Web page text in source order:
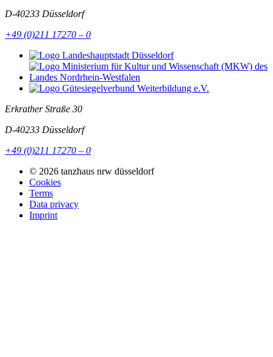
D-40233 Düsseldorf
+49 (0)211 17270 – 0
Erkrather Straße 30
D-40233 Düsseldorf
+49 (0)211 17270 – 0
© 2026 tanzhaus nrw düsseldorf
Cookies
Terms
Data privacy
Imprint